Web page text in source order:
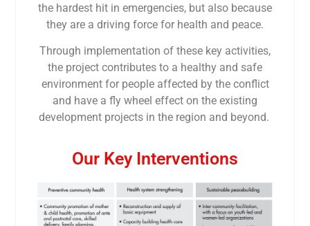
the hardest hit in emergencies, but also because
they are a driving force for health and peace.
Through implementation of these key activities,
the project contributes to a healthy and safe
environment for people affected by the conflict
and have a fly wheel effect on the existing
development projects in the region and beyond.
Our Key Interventions